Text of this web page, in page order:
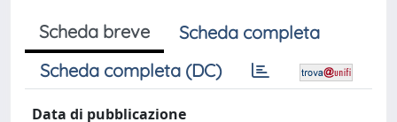
Scheda breve
Scheda completa
Scheda completa (DC)
Data di pubblicazione